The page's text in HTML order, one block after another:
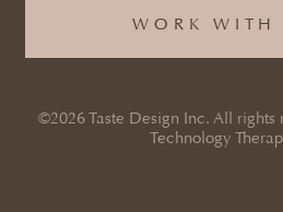
WORK WITH
©2026 Taste Design Inc. All rights
Technology